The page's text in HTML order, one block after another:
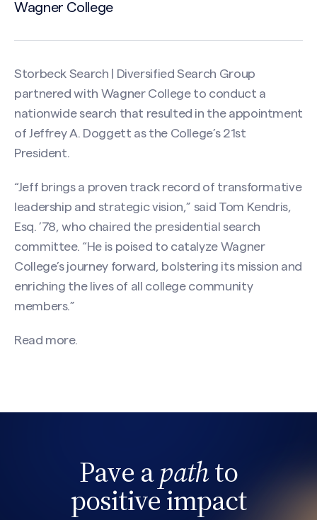
Wagner College
Storbeck Search | Diversified Search Group
partnered with Wagner College to conduct a
nationwide search that resulted in the appointment
of Jeffrey A. Doggett as the College’s 21st
President.
“Jeff brings a proven track record of transformative
leadership and strategic vision,” said Tom Kendris,
Esq. ’78, who chaired the presidential search
committee. “He is poised to catalyze Wagner
College’s journey forward, bolstering its mission and
enriching the lives of all college community
members.”
Read more.
Pave apathto
positive impact